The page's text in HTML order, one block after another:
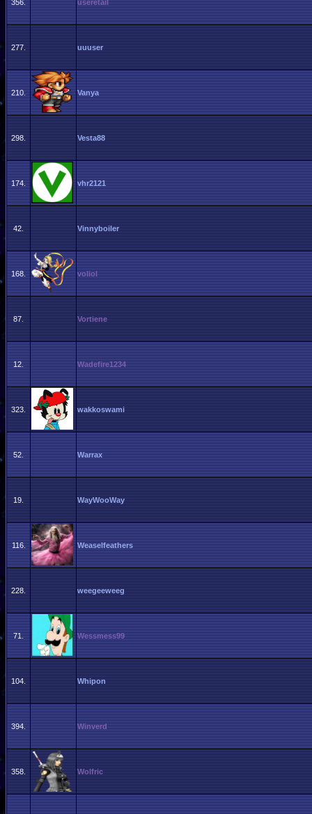
356. useretail
277. uuuser
210. Vanya
298. Vesta88
174. vhr2121
42. Vinnyboiler
168. voliol
87. Vortiene
12. Wadefire1234
323. wakkoswami
52. Warrax
19. WayWooWay
116. Weaselfeathers
228. weegeeweeg
71. Wessmess99
104. Whipon
394. Winverd
358. Wolfric